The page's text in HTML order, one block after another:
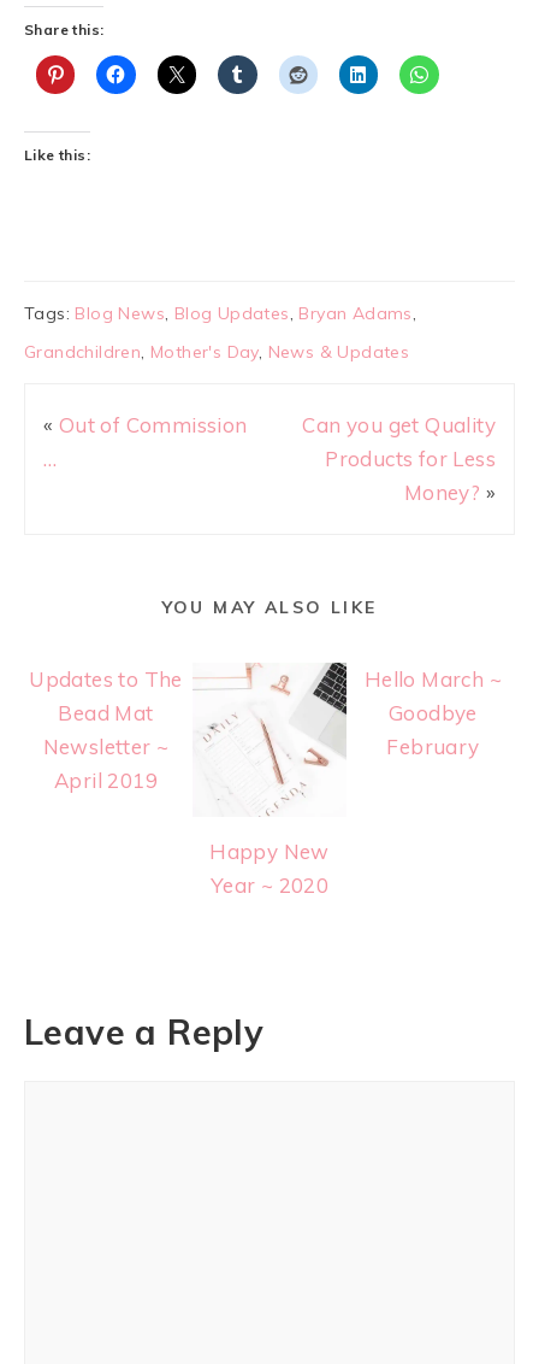
Share this:
Like this:
Tags: Blog News, Blog Updates, Bryan Adams,
Grandchildren, Mother's Day, News & Updates
« Out of Commission
…
Can you get Quality
Products for Less
Money? »
YOU MAY ALSO LIKE
Updates to The
Bead Mat
Newsletter ~
April 2019
Happy New
Year ~ 2020
Hello March ~
Goodbye
February
Leave a Reply